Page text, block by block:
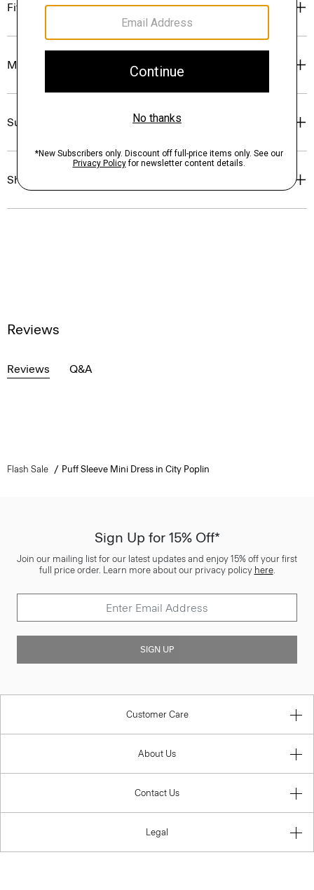
Fit
Materials & Care
Sustainability & Traceability
Shipping, Returns & Exchanges
Reviews
Reviews Q&A
Flash Sale Puff Sleeve Mini Dress in City Poplin
Sign Up for 15% Off*
Join our mailing list for our latest updates and enjoy 15% off your first
full price order. Learn more about our privacy policy here.
SIGN UP
Customer Care
About Us
Contact Us
Legal